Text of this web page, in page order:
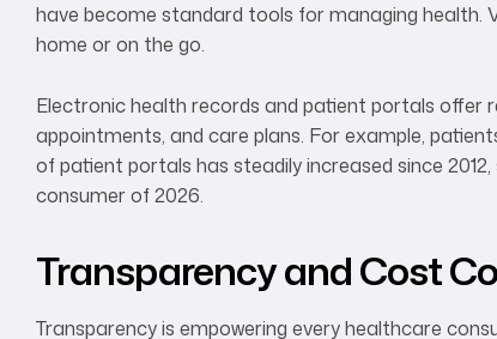
have become standard tools for managing
home or on the go.
Electronic health records and patient portals offer
appointments, and care plans. For example,
of patient portals has steadily increased since
consumer of 2026.
Transparency and Cost
Transparency is empowering every healthcare